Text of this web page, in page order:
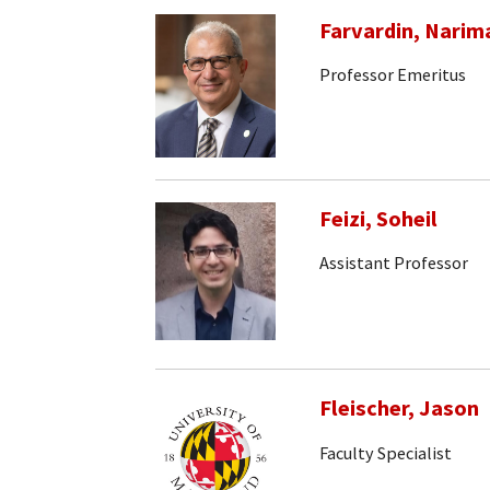
Farvardin,
Professor Emeritus
Feizi, Soheil
Assistant Professor
Fleischer, Jason
Faculty Specialist